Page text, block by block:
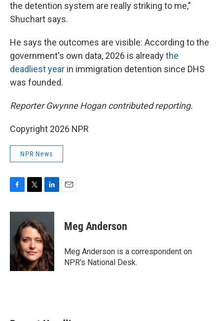
the detention system are really striking to me,"
Shuchart says.
He says the outcomes are visible: According to the
government's own data, 2026 is alreadythe
deadliest year in immigration detention since DHS
was founded.
Reporter Gwynne Hogan contributed reporting.
Copyright 2026 NPR
NPR News
c
o
o
k
i
t
e
r
n
k
e
d
I
n
Meg Anderson
Meg Anderson is a correspondent on
NPR's National Desk.